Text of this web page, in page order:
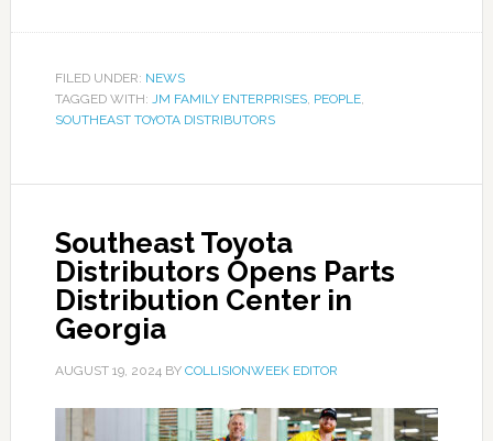
FILED UNDER: NEWS
TAGGED WITH: JM FAMILY ENTERPRISES, PEOPLE,
SOUTHEAST TOYOTA DISTRIBUTORS
Southeast Toyota
Distributors Opens Parts
Distribution Center in
Georgia
AUGUST 19, 2024BY COLLISIONWEEK EDITOR